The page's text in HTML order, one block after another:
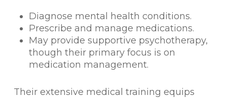
Diagnose mental health conditions.
Prescribe and manage medications.
May provide supportive psychotherapy,
though their primary focus is on
medication management.
Their extensive medical training equips